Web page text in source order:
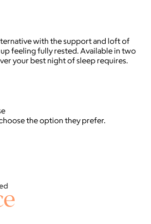
with the support and loft of
feeling fully rested. Available in two
your best night of sleep requires.
the option they prefer.